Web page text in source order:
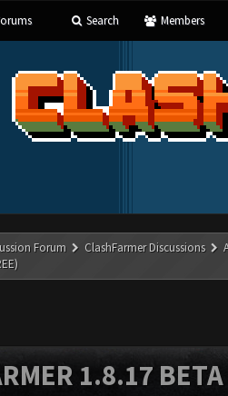
Search Members
Forum ClashFarmer Discussions
1.8.17